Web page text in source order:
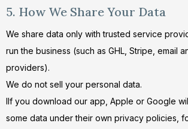
5. How We Share Your Data
We share data only with trusted service
run the business (such as GHL, Stripe, email
providers).
We do not sell your personal data.
IIf you download our app, Apple or Google
some data under their own privacy policies,